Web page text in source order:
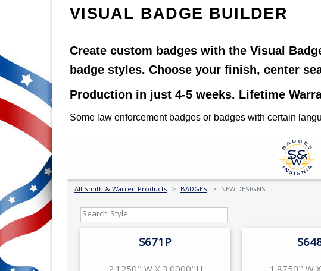
VISUAL BADGE BUILDER
Create custom badges with the Visual
badge styles. Choose your finish, center
Production in just 4-5 weeks. Lifetime
Some law enforcement badges or badges with certain